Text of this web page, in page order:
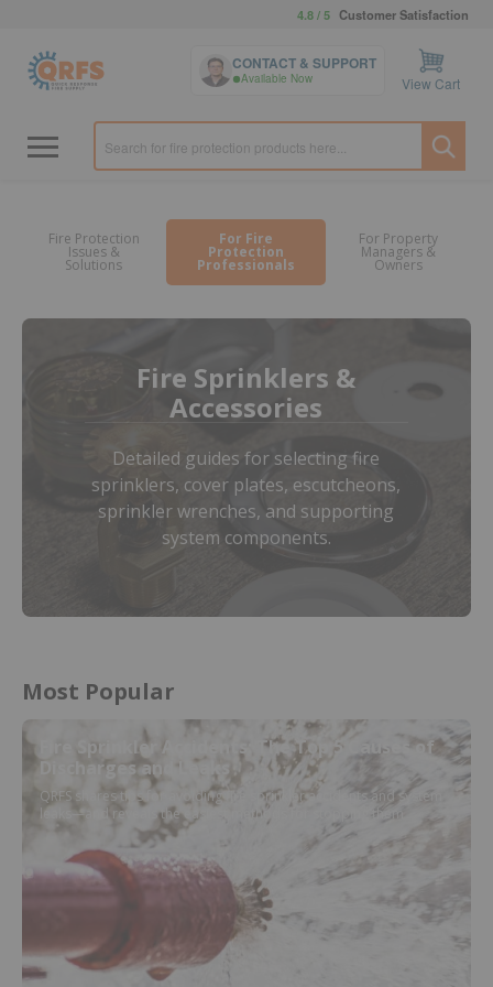
4.8 / 5 Customer Satisfaction
CONTACT & SUPPORT
Available Now View Cart
Fire Protection
Issues &
Solutions
For Fire
Protection
Professionals
For Property
Managers &
Owners
Fire Sprinklers &
Accessories
Detailed guides for selecting fire
sprinklers, cover plates, escutcheons,
sprinkler wrenches, and supporting
system components.
Most Popular
Fire Sprinkler Accidents: The Top 5 Causes of
Discharges and Leaks
QRFS shares tips for avoiding fire sprinkler accidents and system
leaks—and reveals the easiest methods for stopping them